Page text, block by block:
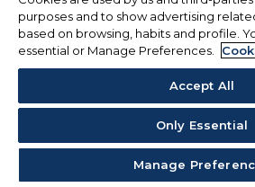
purposes and to show advertising
based on browsing, habits and profile.
essential or Manage Preferences.
Accept All
Only Essential
Manage